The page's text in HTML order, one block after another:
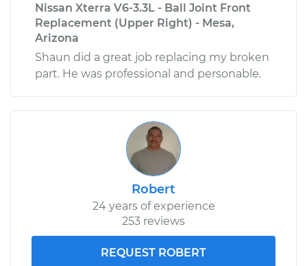
Nissan Xterra V6-3.3L - Ball Joint Front
Replacement (Upper Right) - Mesa,
Arizona
Shaun did a great job replacing my broken
part. He was professional and personable.
Robert
24 years of experience
253 reviews
REQUEST ROBERT